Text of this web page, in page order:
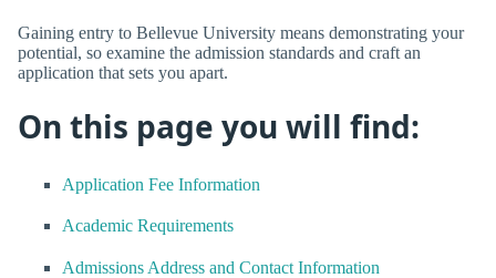
Gaining entry to Bellevue University means demonstrating your
potential, so examine the admission standards and craft an
application that sets you apart.
On this page you will find:
Application Fee Information
Academic Requirements
Admissions Address and Contact Information